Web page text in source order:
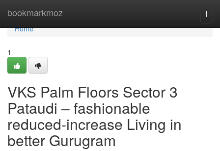
bookmarkmoz
Home
Home
1
VKS Palm Floors Sector 3
Pataudi – fashionable
reduced-increase Living in
better Gurugram